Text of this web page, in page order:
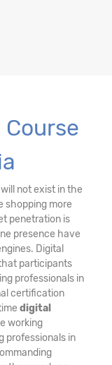
not exist in the
shopping more
penetration is
presence have
Digital
participants
professionals in
certification
digital
working
professionals in